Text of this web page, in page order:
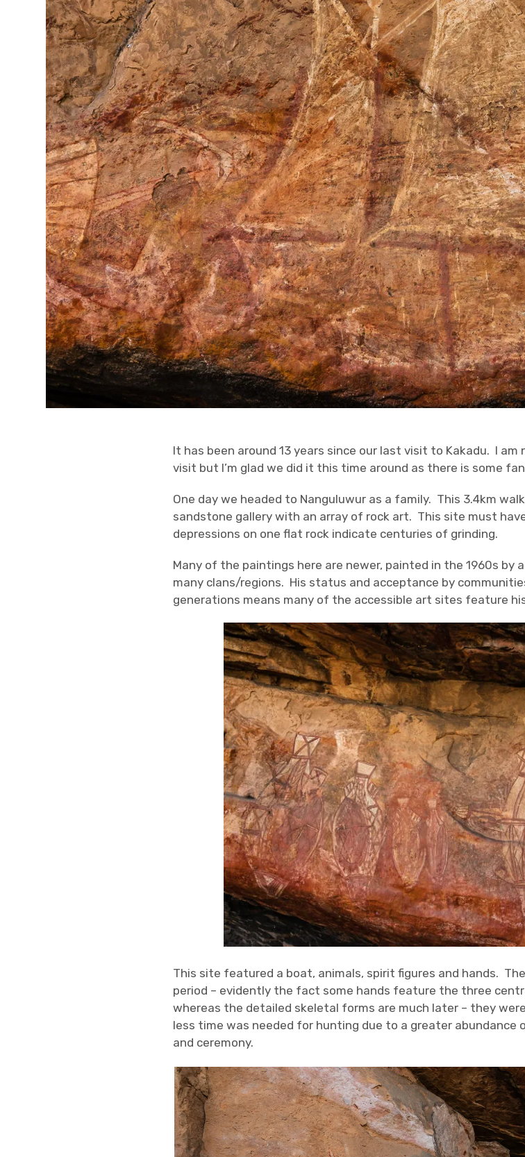
It has been around 13 years since our last visit to Kakadu. I
visit but I’m glad we did it this time around as there is some
One day we headed to Nanguluwur as a family. This 3.4km
sandstone gallery with an array of rock art. This site must
depressions on one flat rock indicate centuries of grinding.
Many of the paintings here are newer, painted in the 1960s by
many clans/regions. His status and acceptance by
generations means many of the accessible art sites feature
This site featured a boat, animals, spirit figures and hands.
period – evidently the fact some hands feature the three
whereas the detailed skeletal forms are much later – they
less time was needed for hunting due to a greater
and ceremony.